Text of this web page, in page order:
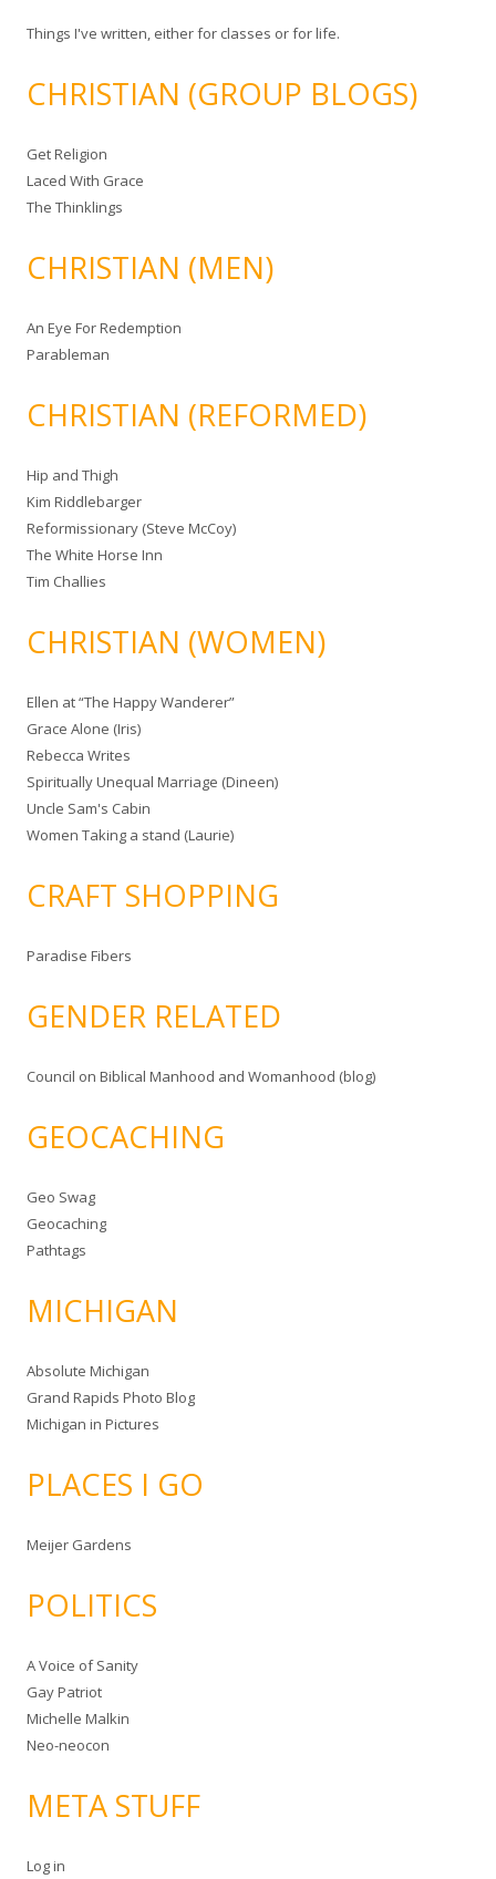
Things I've written, either for classes or for life.
CHRISTIAN (GROUP BLOGS)
Get Religion
Laced With Grace
The Thinklings
CHRISTIAN (MEN)
An Eye For Redemption
Parableman
CHRISTIAN (REFORMED)
Hip and Thigh
Kim Riddlebarger
Reformissionary (Steve McCoy)
The White Horse Inn
Tim Challies
CHRISTIAN (WOMEN)
Ellen at “The Happy Wanderer”
Grace Alone (Iris)
Rebecca Writes
Spiritually Unequal Marriage (Dineen)
Uncle Sam's Cabin
Women Taking a stand (Laurie)
CRAFT SHOPPING
Paradise Fibers
GENDER RELATED
Council on Biblical Manhood and Womanhood (blog)
GEOCACHING
Geo Swag
Geocaching
Pathtags
MICHIGAN
Absolute Michigan
Grand Rapids Photo Blog
Michigan in Pictures
PLACES I GO
Meijer Gardens
POLITICS
A Voice of Sanity
Gay Patriot
Michelle Malkin
Neo-neocon
META STUFF
Log in